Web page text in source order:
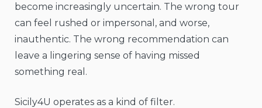
become increasingly uncertain. The wrong tour
can feel rushed or impersonal, and worse,
inauthentic. The wrong recommendation can
leave a lingering sense of having missed
something real.
Sicily4U operates as a kind of filter.